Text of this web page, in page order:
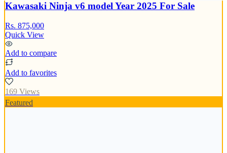
Kawasaki Ninja v6 model Year 2025 For Sale
Rs. 875,000
Quick View
Add to compare
Add to favorites
169 Views
Featured